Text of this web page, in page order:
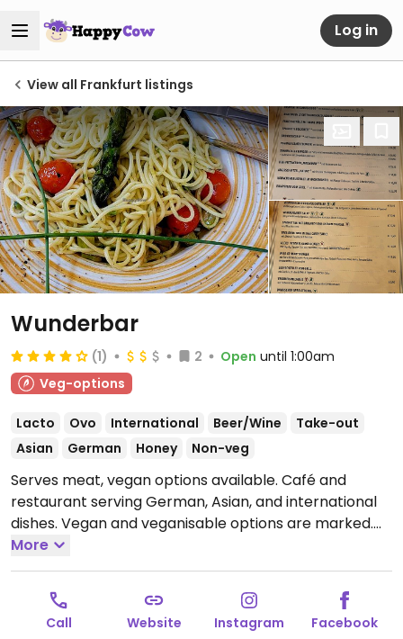
Log in
View all Frankfurt listings
Wunderbar
(1) 2 Open until 1:00am
Veg-options
Lacto Ovo International Beer/Wine
Take-out
Asian
German Honey Non-veg
Serves meat, vegan options available. Café and
restaurant serving German, Asian, and international
dishes. Vegan and veganisable options are marked.
Choices include broccoli curry, vegetable burger, and
rigatoni with tomato sauce (specify vegan when
ordering). Also has a monthly changing specials
menu with labeled vegan dishes.Open Tue-Thu 10:00-
00:00, Fri-Sat 10:00-01:00, Sun 10:00-23:00.
More
Call Website Instagram Facebook